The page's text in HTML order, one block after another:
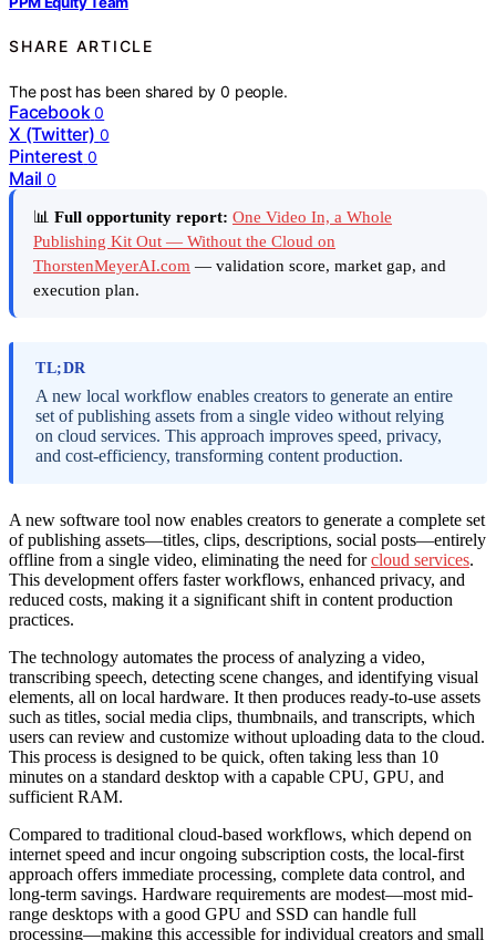
SHARE ARTICLE
The post has been shared by0 people.
Facebook 0
X (Twitter) 0
Pinterest 0
Mail 0
📊 Full opportunity report: One Video In, a Whole
Publishing Kit Out — Without the Cloud on
ThorstenMeyerAI.com — validation score, market gap, and
execution plan.
TL;DR
A new local workflow enables creators to generate an entire
set of publishing assets from a single video without relying
on cloud services. This approach improves speed, privacy,
and cost-efficiency, transforming content production.
A new software tool now enables creators to generate a complete set
of publishing assets—titles, clips, descriptions, social posts—entirely
offline from a single video, eliminating the need forcloud services.
This development offers faster workflows, enhanced privacy, and
reduced costs, making it a significant shift in content production
practices.
The technology automates the process of analyzing a video,
transcribing speech, detecting scene changes, and identifying visual
elements, all on local hardware. It then produces ready-to-use assets
such as titles, social media clips, thumbnails, and transcripts, which
users can review and customize without uploading data to the cloud.
This process is designed to be quick, often taking less than 10
minutes on a standard desktop with a capable CPU, GPU, and
sufficient RAM.
Compared to traditional cloud-based workflows, which depend on
internet speed and incur ongoing subscription costs, the local-first
approach offers immediate processing, complete data control, and
long-term savings. Hardware requirements are modest—most mid-
range desktops with a good GPU and SSD can handle full
processing—making this accessible for individual creators and small